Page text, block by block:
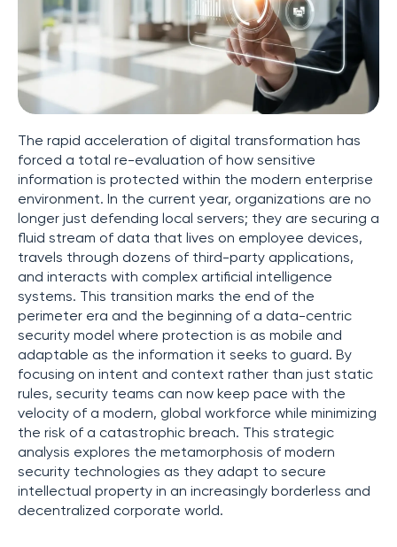
The rapid acceleration of digital transformation has
forced a total re-evaluation of how sensitive
information is protected within the modern enterprise
environment. In the current year, organizations are no
longer just defending local servers; they are securing a
fluid stream of data that lives on employee devices,
travels through dozens of third-party applications,
and interacts with complex artificial intelligence
systems. This transition marks the end of the
perimeter era and the beginning of a data-centric
security model where protection is as mobile and
adaptable as the information it seeks to guard. By
focusing on intent and context rather than just static
rules, security teams can now keep pace with the
velocity of a modern, global workforce while minimizing
the risk of a catastrophic breach. This strategic
analysis explores the metamorphosis of modern
security technologies as they adapt to secure
intellectual property in an increasingly borderless and
decentralized corporate world.